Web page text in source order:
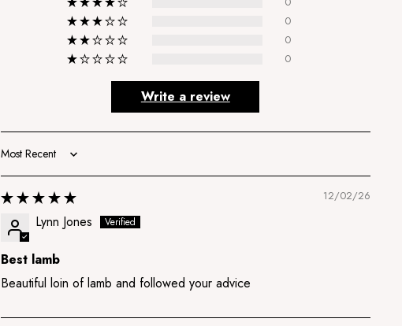
0
0
0
Write a review
Sort by
12/02/26
Lynn Jones
Best lamb
Beautiful loin of lamb and followed your advice